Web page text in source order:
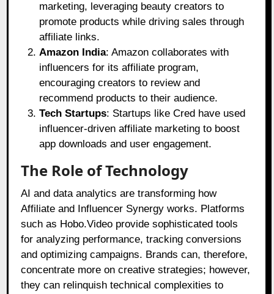
marketing, leveraging beauty creators to
promote products while driving sales through
affiliate links.
Amazon India: Amazon collaborates with
influencers for its affiliate program,
encouraging creators to review and
recommend products to their audience.
Tech Startups: Startups like Cred have used
influencer-driven affiliate marketing to boost
app downloads and user engagement.
The Role of Technology
AI and data analytics are transforming how
Affiliate and Influencer Synergy works. Platforms
such as Hobo.Video provide sophisticated tools
for analyzing performance, tracking conversions
and optimizing campaigns. Brands can, therefore,
concentrate more on creative strategies; however,
they can relinquish technical complexities to